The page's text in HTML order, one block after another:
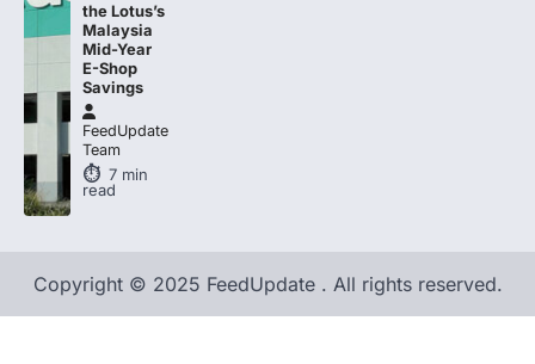
Mid-Year
E-Shop
Savings
FeedUpdate
Team
7min
read